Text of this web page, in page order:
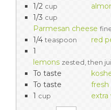
1/2 cup
1/3 cup
Parmesan cheese
1/4 teaspoon
red
1
lemons zested, then
To taste
To taste
fresh
1 cup extra